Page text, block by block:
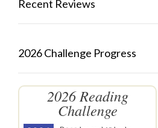
Recent Reviews
2026 Challenge Progress
2026 Reading
Challenge